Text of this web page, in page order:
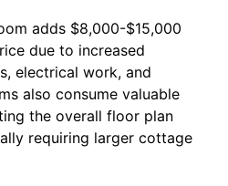
adds $8,000-$15,000
due to increased
electrical work, and
also consume valuable
the overall floor plan
requiring larger cottage